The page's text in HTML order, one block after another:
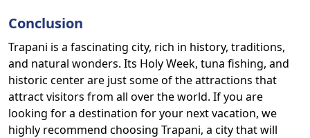
Conclusion
Trapani is a fascinating city, rich in history, traditions,
and natural wonders. Its Holy Week, tuna fishing, and
historic center are just some of the attractions that
attract visitors from all over the world. If you are
looking for a destination for your next vacation, we
highly recommend choosing Trapani, a city that will